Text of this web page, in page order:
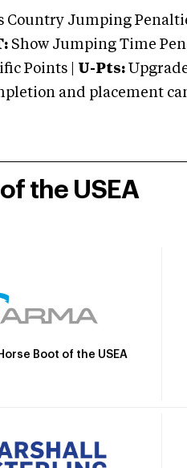
Country Jumping
Show Jumping Time
Points | U-Pts:
and placement
the USEA
Boot of the USEA